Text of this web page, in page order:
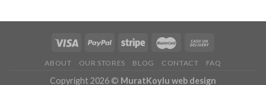
ABOUT OUR STORES BLOG CONTACT FAQ
Copyright 2026 © MuratKoylu web design